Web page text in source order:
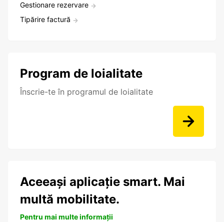
Gestionare rezervare
Tipărire factură
Program de loialitate
Înscrie-te în programul de loialitate
Aceeași aplicație smart. Mai
multă mobilitate.
Pentru mai multe informații